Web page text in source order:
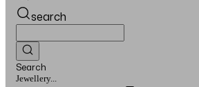
search
Search
Watches...
Overview